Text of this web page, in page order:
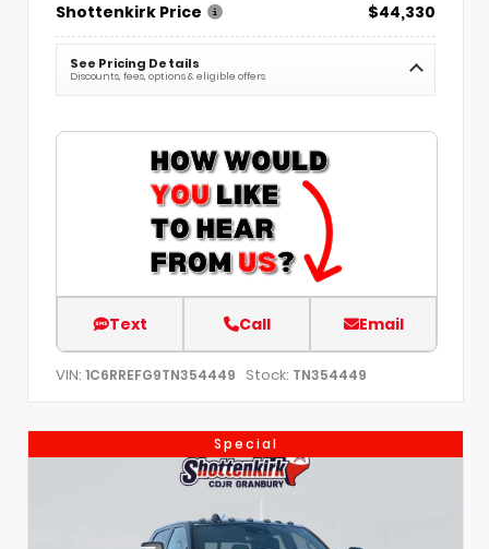
Shottenkirk Price
$44,330
See Pricing Details
Discounts, fees, options & eligible offers
Text Call Email
VIN: 1C6RREFG9TN354449 Stock: TN354449
Special